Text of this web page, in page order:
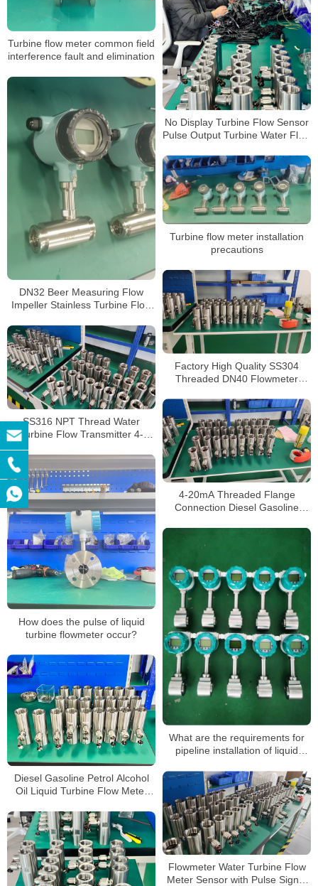
Turbine flow meter common field
interference fault and elimination
No Display Turbine Flow Sensor
Pulse Output Turbine Water Flow
DN32 Beer Measuring Flow
Impeller Stainless Turbine Flow
Turbine Flowmeter
Turbine flow meter installation
precautions
Factory High Quality SS304
Threaded DN40 Flowmeter
Turbine Flow Meter
SS316 NPT Thread Water
Turbine Flow Transmitter 4-
4-20mA Threaded Flange
Connection Diesel Gasoline
How does the pulse of liquid
turbine flowmeter occur?
What are the requirements for
pipeline installation of liquid
Diesel Gasoline Petrol Alcohol
Oil Liquid Turbine Flow Meter
Flowmeter Water Turbine Flow
Meter Sensor with Pulse Signal